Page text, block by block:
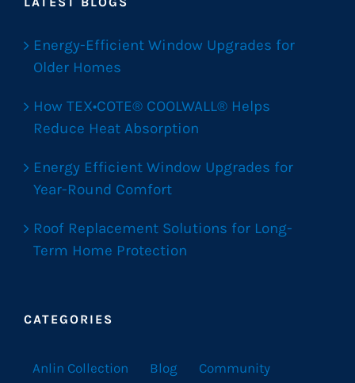
Energy-Efficient Window Upgrades for
Older Homes
How TEX•COTE® COOLWALL® Helps
Reduce Heat Absorption
Energy Efficient Window Upgrades for
Year-Round Comfort
Roof Replacement Solutions for Long-
Term Home Protection
CATEGORIES
Anlin Collection Blog Community